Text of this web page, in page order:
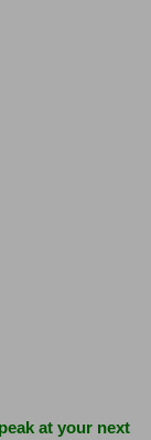
at your next